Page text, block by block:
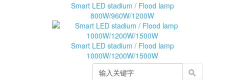
Smart LED stadium / Flood lamp
800W/960W/1200W
Smart LED stadium / Flood lamp
1000W/1200W/1500W